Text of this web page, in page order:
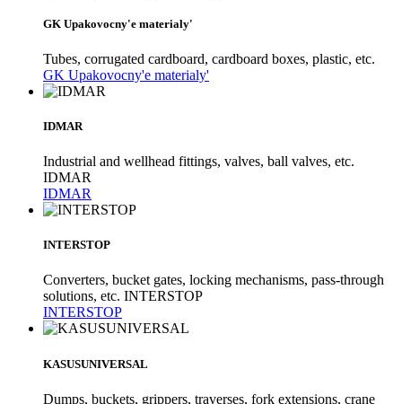
GK Upakovocny'e materialy'
Tubes, corrugated cardboard, cardboard boxes, plastic, etc.
GK Upakovocny'e materialy'
IDMAR
Industrial and wellhead fittings, valves, ball valves, etc.
IDMAR
IDMAR
INTERSTOP
Converters, bucket gates, locking mechanisms, pass-through
solutions, etc. INTERSTOP
INTERSTOP
KASUSUNIVERSAL
Dumps, buckets, grippers, traverses, fork extensions, crane